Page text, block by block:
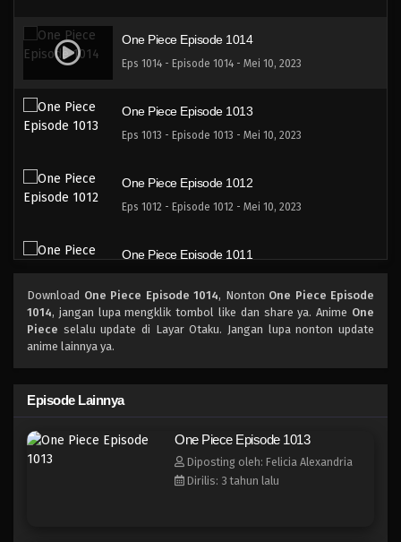
One Piece Episode 1014
Eps 1014 - Episode 1014 - Mei 10, 2023
One Piece Episode 1013
Eps 1013 - Episode 1013 - Mei 10, 2023
One Piece Episode 1012
Eps 1012 - Episode 1012 - Mei 10, 2023
One Piece Episode 1011
One Piece Episode 1010
One Piece Episode 1009
One Piece Episode 1008
Download One Piece Episode 1014, Nonton One Piece Episode
1014, jangan lupa mengklik tombol like dan share ya. Anime One
Piece selalu update di Layar Otaku. Jangan lupa nonton update
anime lainnya ya.
Episode Lainnya
One Piece Episode 1013
Diposting oleh: Felicia Alexandria
Dirilis: 3 tahun lalu